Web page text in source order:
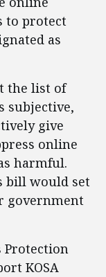
to protect
as
the list of
subjective,
give
online
harmful.
bill would set
government
Protection
KOSA